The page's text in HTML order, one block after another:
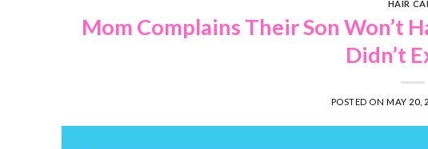
HAIR
Mom Complains Their Son Won’t
Didn’t
POSTED ONMAY 20,